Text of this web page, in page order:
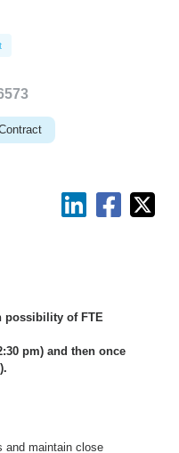
possibility of FTE
pm) and then once
and maintain close